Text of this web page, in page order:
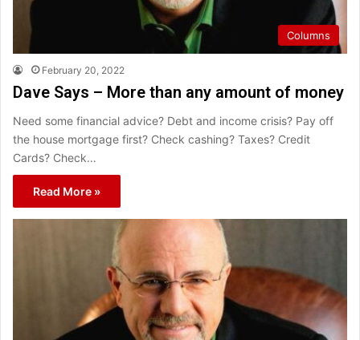
Columns
February 20, 2022
Dave Says – More than any amount of money
Need some financial advice? Debt and income crisis? Pay off
the house mortgage first? Check cashing? Taxes? Credit
Cards? Check…
Read More »